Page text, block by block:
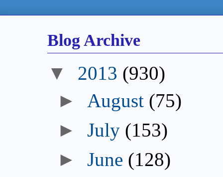
Blog Archive
▼ 2013 (930)
► August (75)
►July (153)
►June (128)